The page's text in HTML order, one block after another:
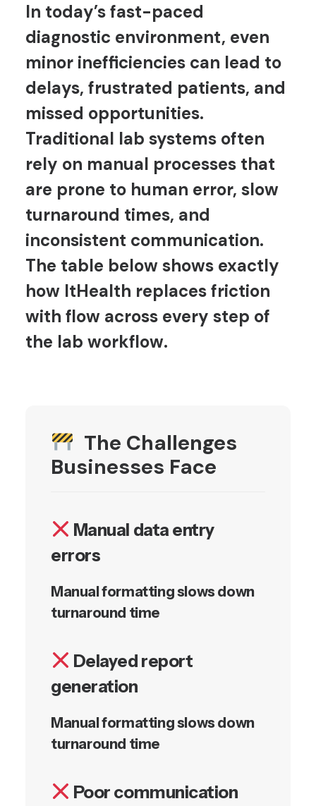
In today’s fast-paced
diagnostic environment, even
minor inefficiencies can lead to
delays, frustrated patients, and
missed opportunities.
Traditional lab systems often
rely on manual processes that
are prone to human error, slow
turnaround times, and
inconsistent communication.
The table below shows exactly
how ItHealth replaces friction
with flow across every step of
the lab workflow.
The Challenges
Businesses Face
Manual data entry
errors
Manual formatting slows down
turnaround time
Delayed report
generation
Manual formatting slows down
turnaround time
Poor communication